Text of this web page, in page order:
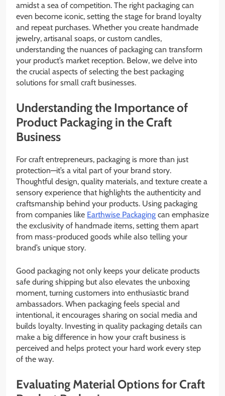
amidst a sea of competition. The right packaging can
even become iconic, setting the stage for brand loyalty
and repeat purchases. Whether you create handmade
jewelry, artisanal soaps, or custom candles,
understanding the nuances of packaging can transform
your product’s market reception. Below, we delve into
the crucial aspects of selecting the best packaging
solutions for small craft businesses.
Understanding the Importance of
Product Packaging in the Craft
Business
For craft entrepreneurs, packaging is more than just
protection—it’s a vital part of your brand story.
Thoughtful design, quality materials, and texture create a
sensory experience that highlights the authenticity and
craftsmanship behind your products. Using packaging
from companies like Earthwise Packaging can emphasize
the exclusivity of handmade items, setting them apart
from mass-produced goods while also telling your
brand’s unique story.
Good packaging not only keeps your delicate products
safe during shipping but also elevates the unboxing
moment, turning customers into enthusiastic brand
ambassadors. When packaging feels special and
intentional, it encourages sharing on social media and
builds loyalty. Investing in quality packaging details can
make a big difference in how your craft business is
perceived and helps protect your hard work every step
of the way.
Evaluating Material Options for Craft